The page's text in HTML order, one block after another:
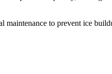
to prevent ice